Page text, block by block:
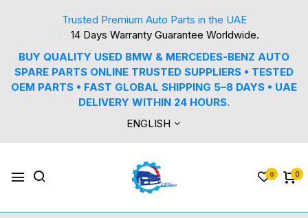
Trusted Premium Auto Parts in the UAE
14 Days Warranty Guarantee Worldwide.
BUY QUALITY USED BMW & MERCEDES-BENZ AUTO
SPARE PARTS ONLINE TRUSTED SUPPLIERS • TESTED
OEM PARTS • FAST GLOBAL SHIPPING 5–8 DAYS • UAE
DELIVERY WITHIN 24 HOURS.
ENGLISH
0 0